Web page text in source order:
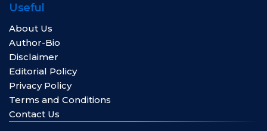
Useful
About Us
Author-Bio
Disclaimer
Editorial Policy
Privacy Policy
Terms and Conditions
Contact Us